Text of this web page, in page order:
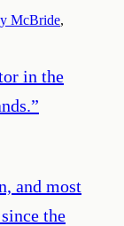
McBride,
in the
”
and most
the